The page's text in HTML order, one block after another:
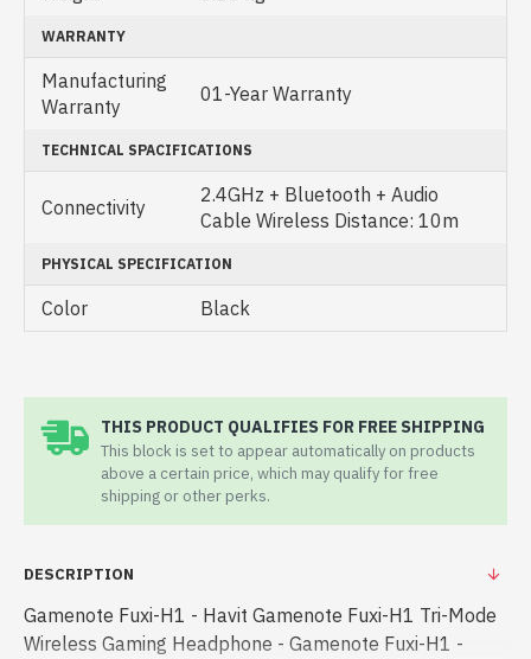
WARRANTY
Manufacturing
Warranty
01-Year Warranty
TECHNICAL SPACIFICATIONS
Connectivity
2.4GHz + Bluetooth + Audio
Cable Wireless Distance: 10m
PHYSICAL SPECIFICATION
Color Black
THIS PRODUCT QUALIFIES FOR FREE SHIPPING
This block is set to appear automatically on products
above a certain price, which may qualify for free
shipping or other perks.
DESCRIPTION
Gamenote Fuxi-H1 - Havit Gamenote Fuxi-H1 Tri-Mode
Wireless Gaming Headphone - Gamenote Fuxi-H1 -